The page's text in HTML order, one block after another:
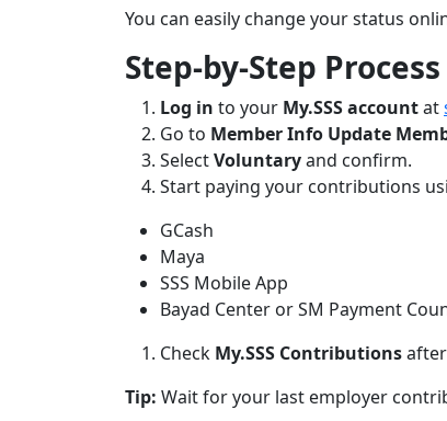
You can easily change your status
Step-by-Step Process
Log in to your My.SSS accountat
Go to Member Info Update
SelectVoluntaryand confirm.
Start paying your contributions
GCash
Maya
SSS Mobile App
Bayad Center or SM Payment
Check My.SSS Contributions
Tip: Wait for your last employer